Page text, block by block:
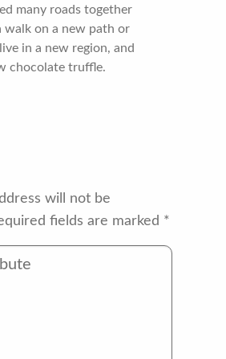
many roads together
walk on a new path or
in a new region, and
chocolate truffle.
will not be
fields are marked *